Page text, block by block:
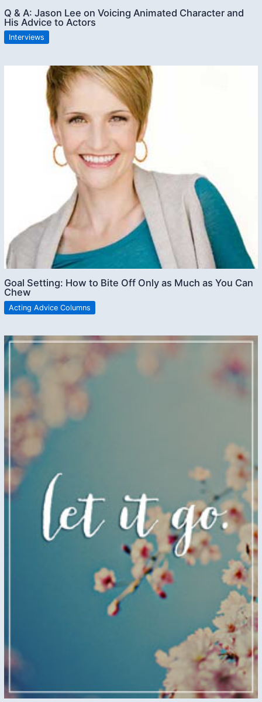
Q & A: Jason Lee on Voicing Animated Character and
His Advice to Actors
Interviews
Goal Setting: How to Bite Off Only as Much as You Can
Chew
Acting Advice Columns